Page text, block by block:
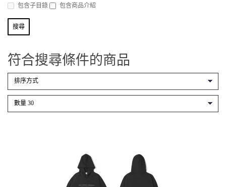
包含子目錄 包含商品介紹
符合搜尋條件的商品